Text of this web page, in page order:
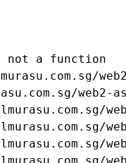
not a function
web2-